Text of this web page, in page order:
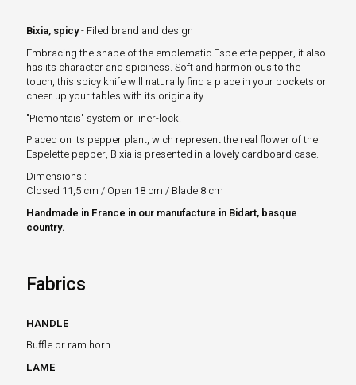
Bixia, spicy- Filed brand and design
Embracing the shape of the emblematic Espelette pepper, it also
has its character and spiciness. Soft and harmonious to the
touch, this spicy knife will naturally find a place in your pockets or
cheer up your tables with its originality.
"Piemontais" system or liner-lock.
Placed on its pepper plant, wich represent the real flower of the
Espelette pepper, Bixia is presented in a lovely cardboard case.
Dimensions :
Closed 11,5 cm / Open 18 cm / Blade 8 cm
Handmade in France in our manufacture in Bidart, basque
country.
Fabrics
HANDLE
Buffle or ram horn.
LAME